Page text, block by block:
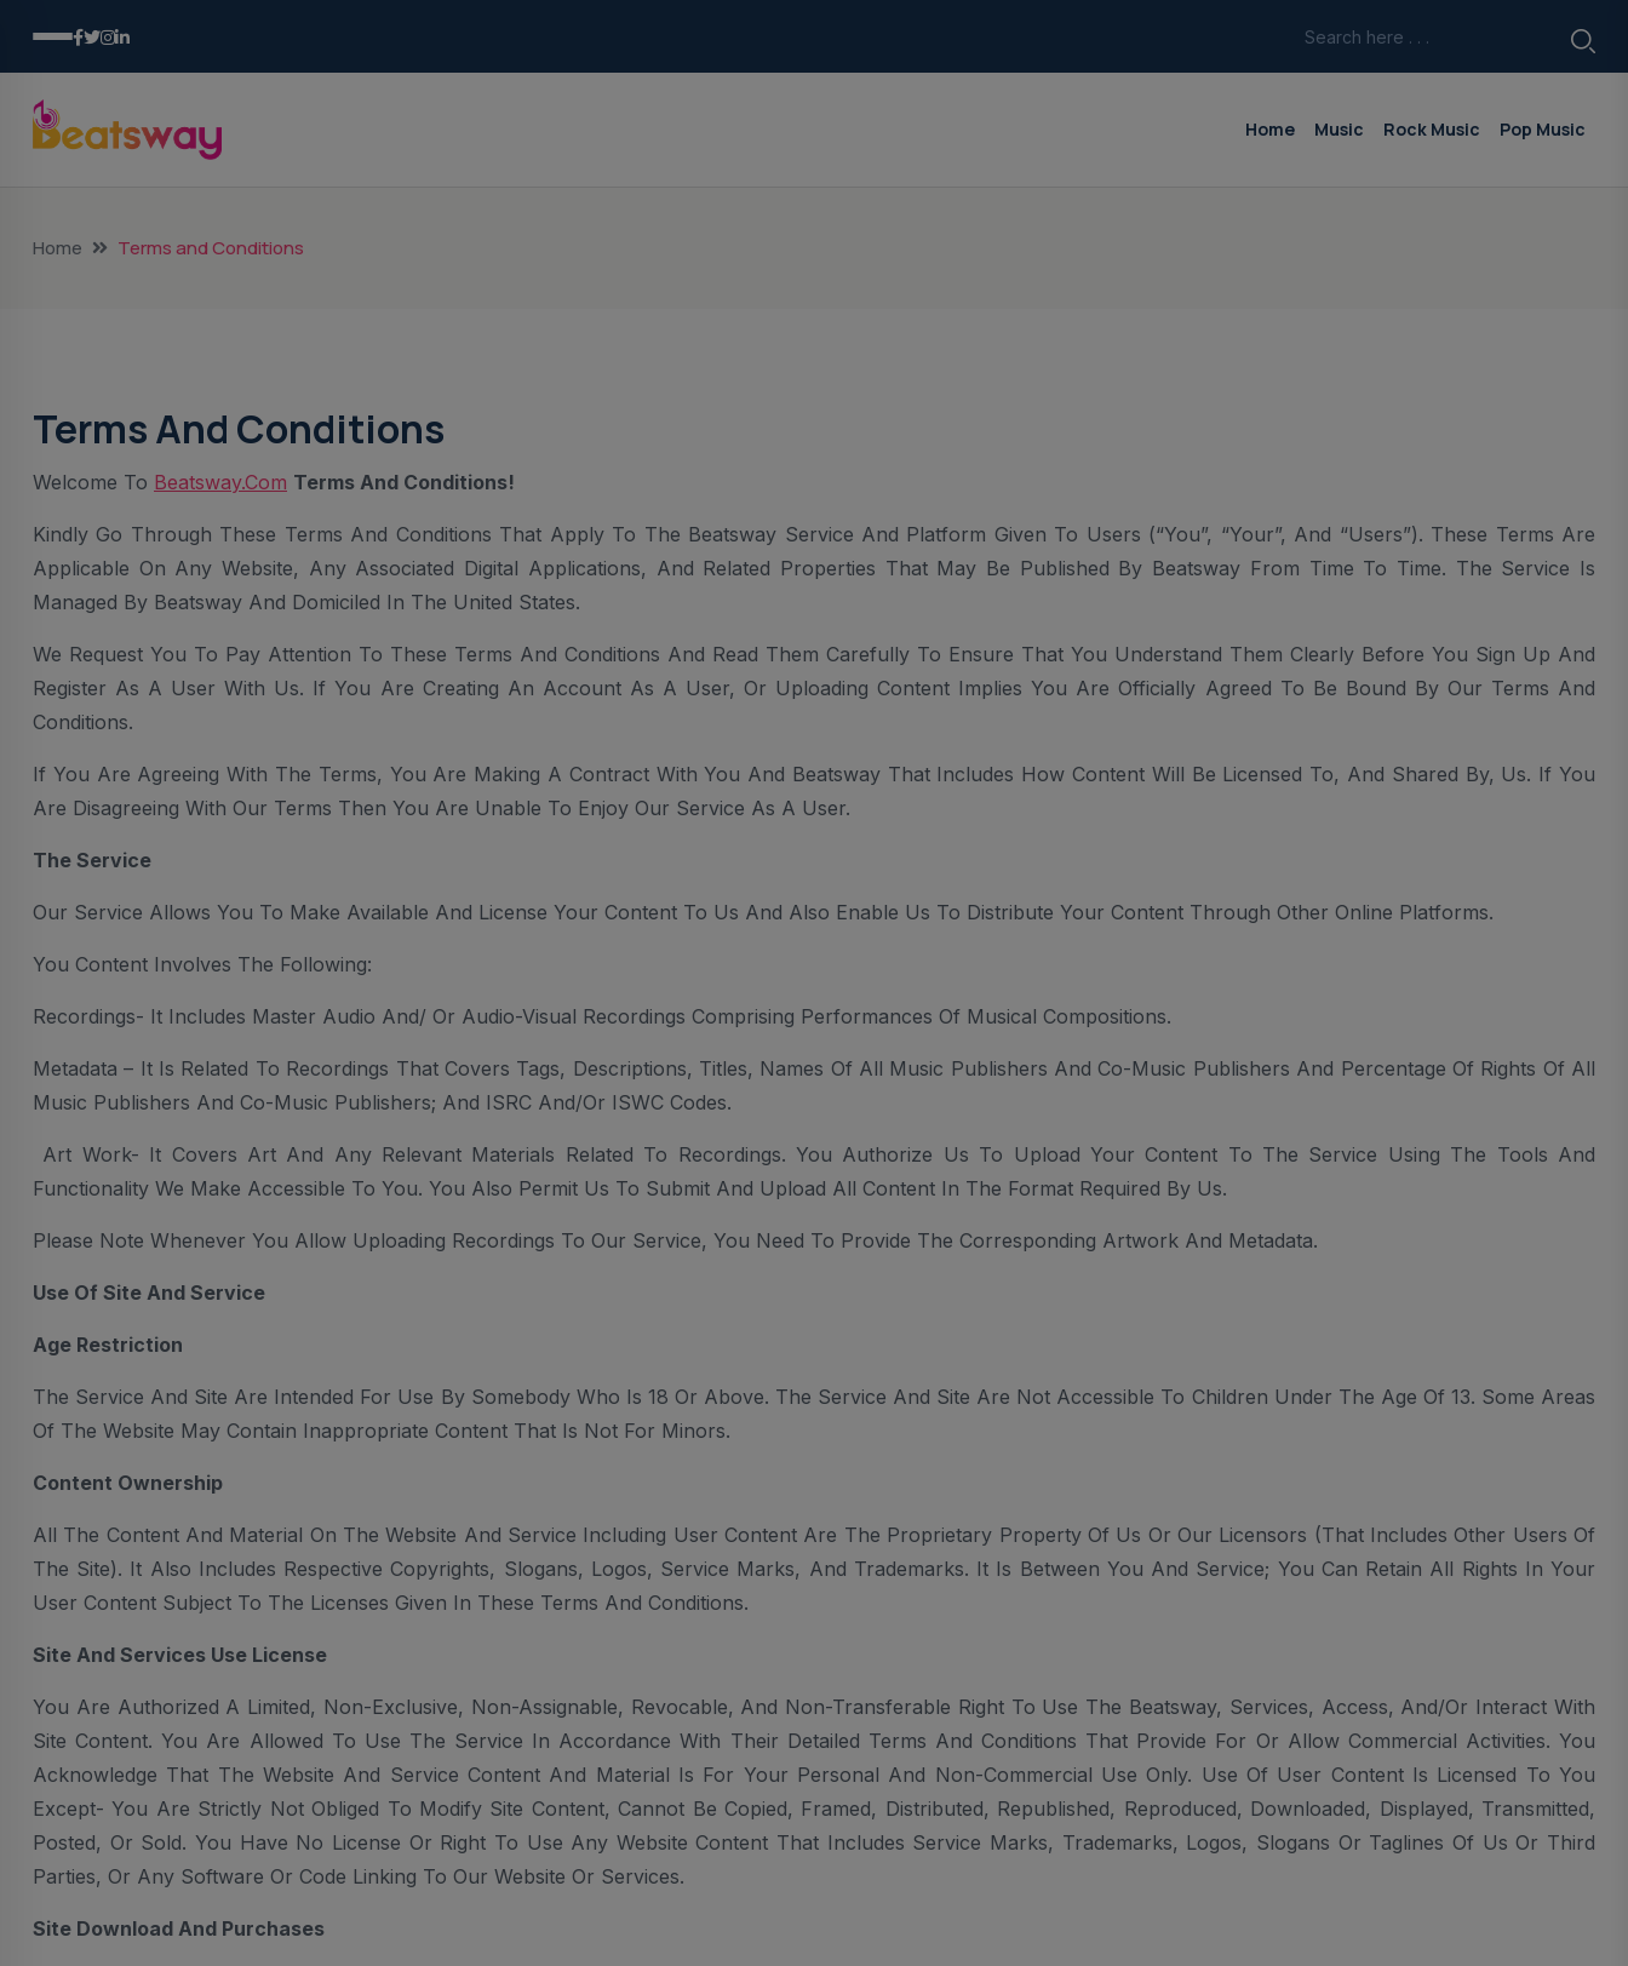
Home Music Rock Music Pop Music
Home Terms and Conditions
Terms And Conditions
Welcome To Beatsway.com Terms And Conditions!
Kindly Go Through These Terms And Conditions That Apply To The Beatsway Service And Platform Given To Users (“you”, “your”, And “Users”). These Terms Are
Applicable On Any Website, Any Associated Digital Applications, And Related Properties That May Be Published By Beatsway From Time To Time. The Service Is
Managed By Beatsway And Domiciled In The United States.
We Request You To Pay Attention To These Terms And Conditions And Read Them Carefully To Ensure That You Understand Them Clearly Before You Sign Up And
Register As A User With Us. If You Are Creating An Account As A User, Or Uploading Content Implies You Are Officially Agreed To Be Bound By Our Terms And
Conditions.
If You Are Agreeing With The Terms, You Are Making A Contract With You And Beatsway That Includes How Content Will Be Licensed To, And Shared By, Us. If You
Are Disagreeing With Our Terms Then You Are Unable To Enjoy Our Service As A User.
The Service
Our Service Allows You To Make Available And License Your Content To Us And Also Enable Us To Distribute Your Content Through Other Online Platforms.
You Content Involves The Following:
Recordings- It Includes Master Audio And/ Or Audio-Visual Recordings Comprising Performances Of Musical Compositions.
Metadata – It Is Related To Recordings That Covers Tags, Descriptions, Titles, Names Of All Music Publishers And Co-Music Publishers And Percentage Of Rights Of All
Music Publishers And Co-Music Publishers; And ISRC And/or ISWC Codes.
Art Work- It Covers Art And Any Relevant Materials Related To Recordings. You Authorize Us To Upload Your Content To The Service Using The Tools And
Functionality We Make Accessible To You. You Also Permit Us To Submit And Upload All Content In The Format Required By Us.
Please Note Whenever You Allow Uploading Recordings To Our Service, You Need To Provide The Corresponding Artwork And Metadata.
Use Of Site And Service
Age Restriction
The Service And Site Are Intended For Use By Somebody Who Is 18 Or Above. The Service And Site Are Not Accessible To Children Under The Age Of 13. Some Areas
Of The Website May Contain Inappropriate Content That Is Not For Minors.
Content Ownership
All The Content And Material On The Website And Service Including User Content Are The Proprietary Property Of Us Or Our Licensors (that Includes Other Users Of
The Site). It Also Includes Respective Copyrights, Slogans, Logos, Service Marks, And Trademarks. It Is Between You And Service; You Can Retain All Rights In Your
User Content Subject To The Licenses Given In These Terms And Conditions.
Site And Services Use License
You Are Authorized A Limited, Non-Exclusive, Non-Assignable, Revocable, And Non-Transferable Right To Use The Beatsway, Services, Access, And/or Interact With
Site Content. You Are Allowed To Use The Service In Accordance With Their Detailed Terms And Conditions That Provide For Or Allow Commercial Activities. You
Acknowledge That The Website And Service Content And Material Is For Your Personal And Non-Commercial Use Only. Use Of User Content Is Licensed To You
Except- You Are Strictly Not Obliged To Modify Site Content, Cannot Be Copied, Framed, Distributed, Republished, Reproduced, Downloaded, Displayed, Transmitted,
Posted, Or Sold. You Have No License Or Right To Use Any Website Content That Includes Service Marks, Trademarks, Logos, Slogans Or Taglines Of Us Or Third
Parties, Or Any Software Or Code Linking To Our Website Or Services.
Site Download And Purchases